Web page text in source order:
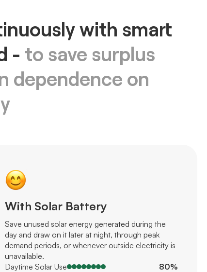
with smart
- to save surplus
dependence on
With Solar Battery
Save unused solar energy generated during the
day and draw on it later at night, through peak
demand periods, or whenever outside electricity is
unavailable.
Daytime Solar Use
80%